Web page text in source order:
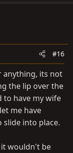
#16
anything, its not
the lip over the
to have my wife
me have
into place.
it wouldn't be